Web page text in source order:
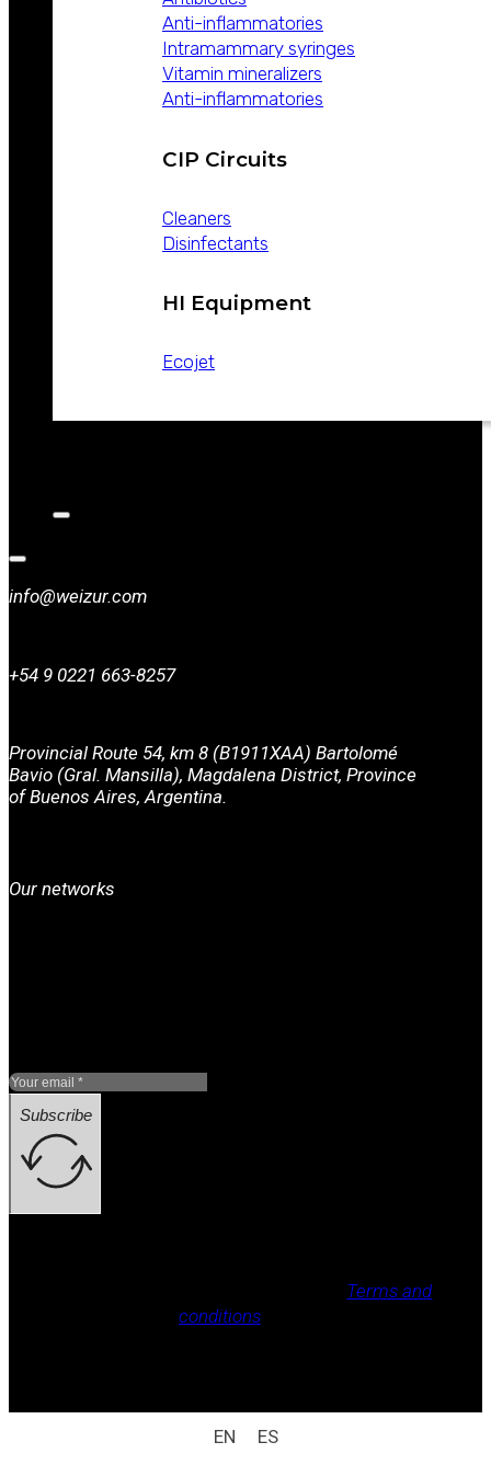
Anti-inflammatories
Intramammary syringes
Vitamin mineralizers
Anti-inflammatories
CIP Circuits
Cleaners
Disinfectants
HI Equipment
Ecojet
info@weizur.com
+54 9 0221 663-8257
Provincial Route 54, km 8 (B1911XAA) Bartolomé
Bavio (Gral. Mansilla), Magdalena District, Province
of Buenos Aires, Argentina.
Our networks
Subscribe
Terms and
conditions.
EN ES